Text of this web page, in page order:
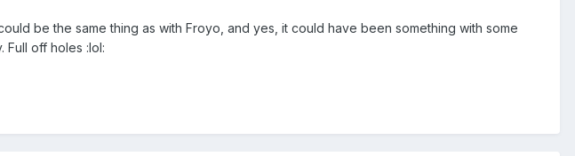
be the same thing as with Froyo, and yes, it could have been something with some
Full off holes :lol: